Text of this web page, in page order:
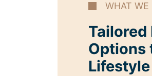
WHAT WE
Options